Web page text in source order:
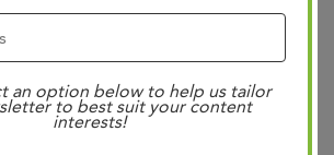
an option below to help us tailor
to best suit your content
interests!
and is best managed by a team of
West Cancer Center & Research
Read more »